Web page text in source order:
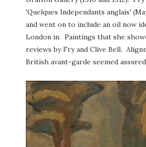
'Quelques Independants anglais'
and went on to include an oil now
London in. Paintings that she
reviews by Fry and Clive Bell.
British avant-garde seemed